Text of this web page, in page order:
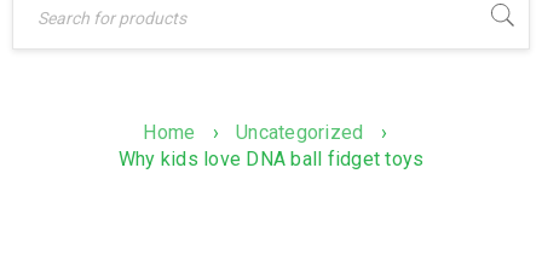
Home › Uncategorized
›
Why kids love DNA ball fidget toys